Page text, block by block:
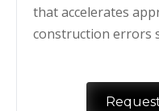
that accelerates
construction errors